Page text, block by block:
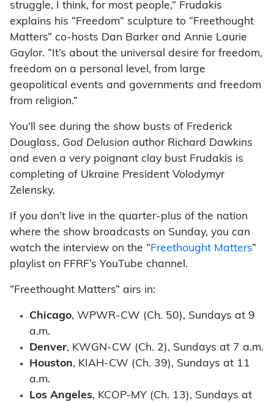
struggle, I think, for most people,” Frudakis
explains his “Freedom” sculpture to “Freethought
Matters” co-hosts Dan Barker and Annie Laurie
Gaylor. “It’s about the universal desire for freedom,
freedom on a personal level, from large
geopolitical events and governments and freedom
from religion.”
You’ll see during the show busts of Frederick
Douglass, God Delusion author Richard Dawkins
and even a very poignant clay bust Frudakis is
completing of Ukraine President Volodymyr
Zelensky.
If you don’t live in the quarter-plus of the nation
where the show broadcasts on Sunday, you can
watch the interview on the “ Freethought Matters”
playlist on FFRF’s YouTube channel.
“Freethought Matters” airs in:
Chicago, WPWR-CW (Ch. 50), Sundays at 9
a.m.
Denver, KWGN-CW (Ch. 2), Sundays at 7 a.m.
Houston, KIAH-CW (Ch. 39), Sundays at 11
a.m.
Los Angeles, KCOP-MY (Ch. 13), Sundays at